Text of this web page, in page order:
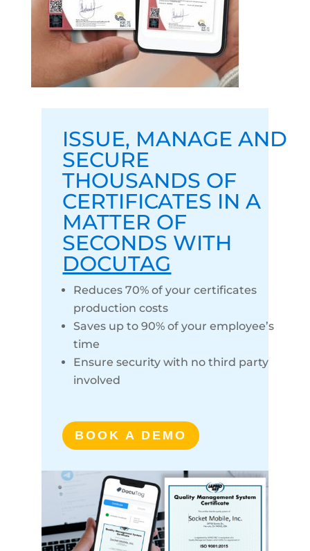
ISSUE, MANAGE AND
SECURE
THOUSANDS OF
CERTIFICATES IN A
MATTER OF
SECONDS WITH
DOCUTAG
Reduces 70% of your certificates
production costs
Saves up to 90% of your employee’s
time
Ensure security with no third party
involved
BOOK A DEMO